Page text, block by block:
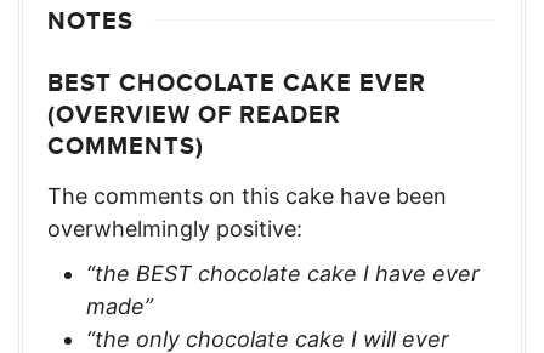
NOTES
BEST CHOCOLATE CAKE EVER
(OVERVIEW OF READER
COMMENTS)
The comments on this cake have been
overwhelmingly positive:
“the BEST chocolate cake I have ever
made”
“the only chocolate cake I will ever